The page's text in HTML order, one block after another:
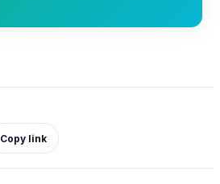
Copy link